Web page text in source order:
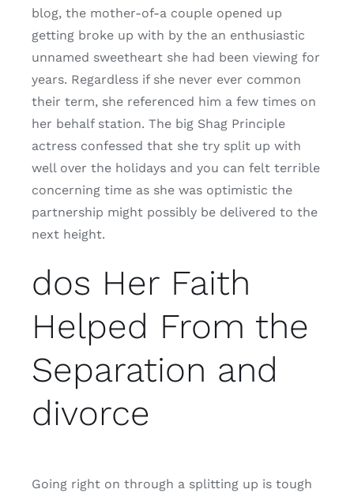
blog, the mother-of-a couple opened up
getting broke up with by the an enthusiastic
unnamed sweetheart she had been viewing for
years. Regardless if she never ever common
their term, she referenced him a few times on
her behalf station. The big Shag Principle
actress confessed that she try split up with
well over the holidays and you can felt terrible
concerning time as she was optimistic the
partnership might possibly be delivered to the
next height.
dos Her Faith
Helped From the
Separation and
divorce
Going right on through a splitting up is tough